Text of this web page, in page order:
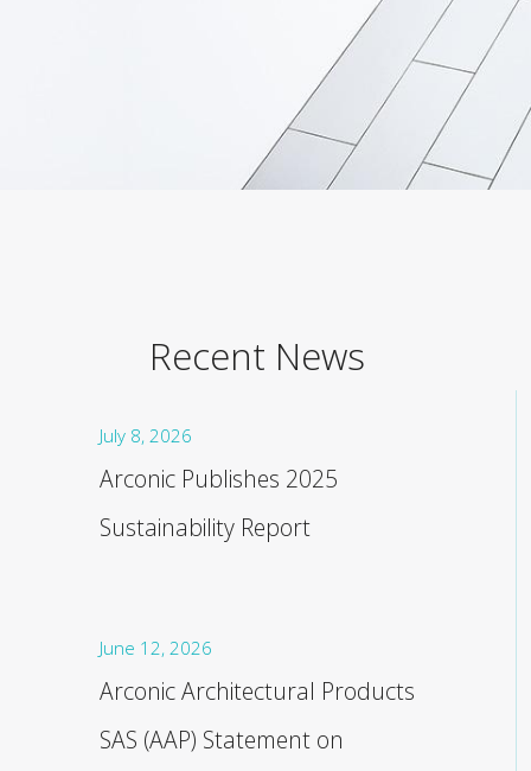
Recent News
July 8, 2026
Arconic Publishes 2025
Sustainability Report
June 12, 2026
Arconic Architectural Products
SAS (AAP) Statement on